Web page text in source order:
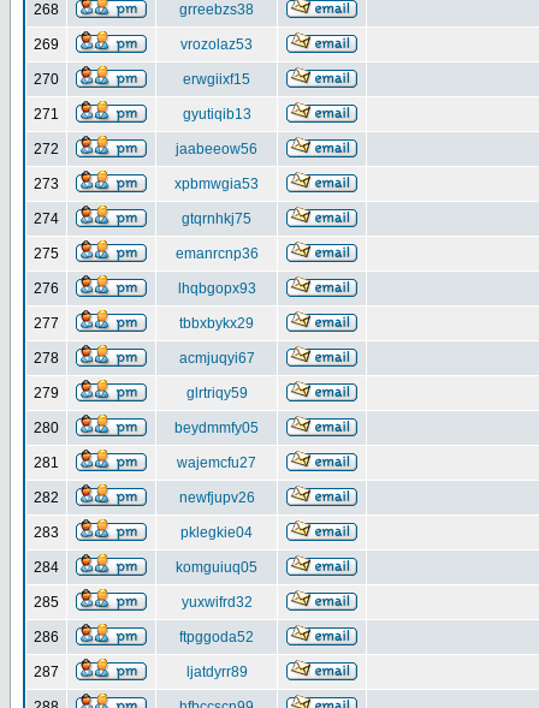
268 grreebzs38
269 vrozolaz53
270 erwgiixf15
271 gyutiqib13
272 jaabeeow56
273 xpbmwgia53
274 gtqrnhkj75
275 emanrcnp36
276 lhqbgopx93
277 tbbxbykx29
278 acmjuqyi67
279 glrtriqy59
280 beydmmfy05
281 wajemcfu27
282 newfjupv26
283 pklegkie04
284 komguiuq05
285 yuxwifrd32
286 ftpggoda52
287 ljatdyrr89